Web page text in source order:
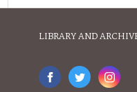
LIBRARY AND